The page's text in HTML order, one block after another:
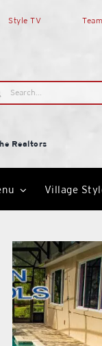
Style TV Team
Realtors
Village